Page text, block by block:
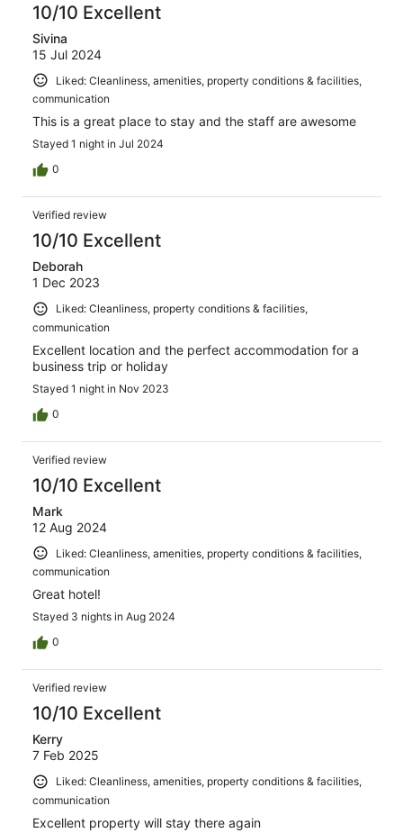
10/10 Excellent
Sivina
15 Jul 2024
Liked: Cleanliness, amenities, property conditions & facilities,
communication
This is a great place to stay and the staff are awesome
Stayed 1 night in Jul 2024
0
Verified review
10/10 Excellent
Deborah
1 Dec 2023
Liked: Cleanliness, property conditions & facilities,
communication
Excellent location and the perfect accommodation for a
business trip or holiday
Stayed 1 night in Nov 2023
0
Verified review
10/10 Excellent
Mark
12 Aug 2024
Liked: Cleanliness, amenities, property conditions & facilities,
communication
Great hotel!
Stayed 3 nights in Aug 2024
0
Verified review
10/10 Excellent
Kerry
7 Feb 2025
Liked: Cleanliness, amenities, property conditions & facilities,
communication
Excellent property will stay there again